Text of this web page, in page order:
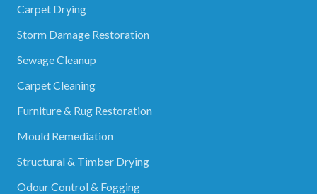
Carpet Drying
Storm Damage Restoration
Sewage Cleanup
Carpet Cleaning
Furniture & Rug Restoration
Mould Remediation
Structural & Timber Drying
Odour Control & Fogging